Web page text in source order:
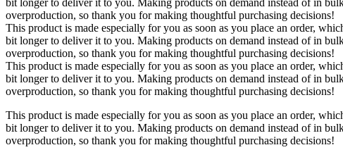
overproduction, so thank you for making thoughtful purchasing decisions!
This product is made especially for you as soon as you place an order,
bit longer to deliver it to you. Making products on demand instead of in
overproduction, so thank you for making thoughtful purchasing decisions!
This product is made especially for you as soon as you place an order,
bit longer to deliver it to you. Making products on demand instead of in
overproduction, so thank you for making thoughtful purchasing decisions!
This product is made especially for you as soon as you place an order,
bit longer to deliver it to you. Making products on demand instead of in
overproduction, so thank you for making thoughtful purchasing decisions!